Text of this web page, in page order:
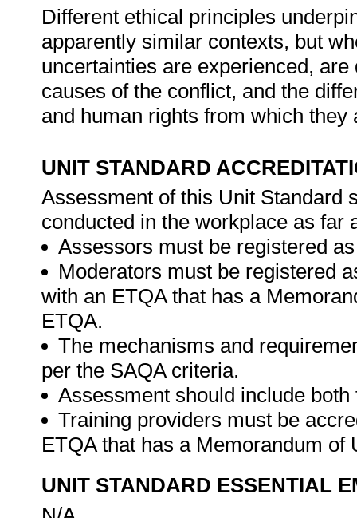
Different ethical principles
apparently similar contexts, but
uncertainties are experienced,
causes of the conflict, and the
and human rights from which
UNIT STANDARD
Assessment of this Unit Standard
conducted in the workplace as far
Assessors must be registered
Moderators must be registered
with an ETQA that has a
ETQA.
The mechanisms and
per the SAQA criteria.
Assessment should include
Training providers must be
ETQA that has a Memorandum
UNIT STANDARD ESSENTIAL